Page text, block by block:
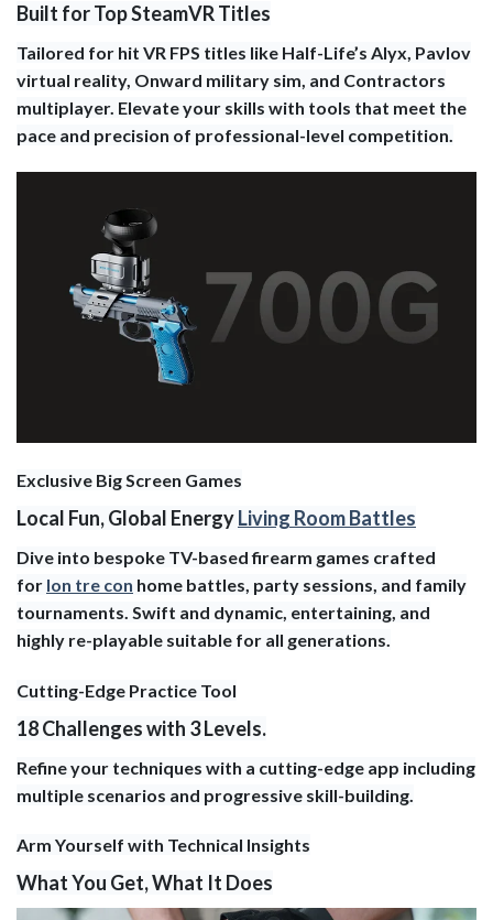
Built for Top SteamVR Titles
Tailored for hit VR FPS titles like Half-Life’s Alyx, Pavlov
virtual reality, Onward military sim, and Contractors
multiplayer. Elevate your skills with tools that meet the
pace and precision of professional-level competition.
Exclusive Big Screen Games
Local Fun, Global EnergyLiving Room Battles
Dive into bespoke TV-based firearm games crafted
for lon tre con home battles, party sessions, and family
tournaments. Swift and dynamic, entertaining, and
highly re-playable suitable for all generations.
Cutting-Edge Practice Tool
18 Challenges with 3 Levels.
Refine your techniques with a cutting-edge app including
multiple scenarios and progressive skill-building.
Arm Yourself with Technical Insights
What You Get, What It Does